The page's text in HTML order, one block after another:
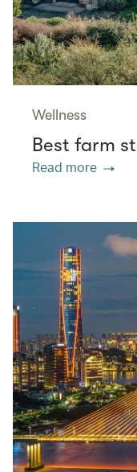
Wellness
Best farm
Read more